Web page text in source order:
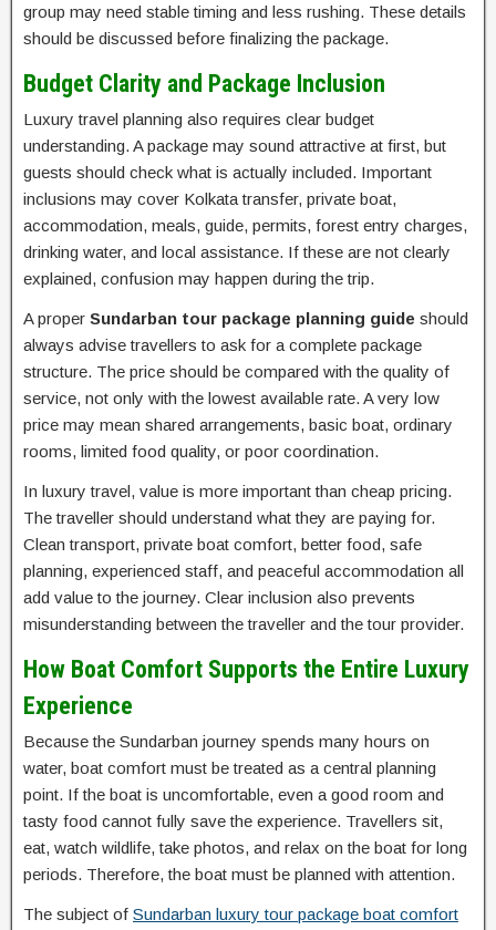
group may need stable timing and less rushing. These details
should be discussed before finalizing the package.
Budget Clarity and Package Inclusion
Luxury travel planning also requires clear budget
understanding. A package may sound attractive at first, but
guests should check what is actually included. Important
inclusions may cover Kolkata transfer, private boat,
accommodation, meals, guide, permits, forest entry charges,
drinking water, and local assistance. If these are not clearly
explained, confusion may happen during the trip.
A proper Sundarban tour package planning guide should
always advise travellers to ask for a complete package
structure. The price should be compared with the quality of
service, not only with the lowest available rate. A very low
price may mean shared arrangements, basic boat, ordinary
rooms, limited food quality, or poor coordination.
In luxury travel, value is more important than cheap pricing.
The traveller should understand what they are paying for.
Clean transport, private boat comfort, better food, safe
planning, experienced staff, and peaceful accommodation all
add value to the journey. Clear inclusion also prevents
misunderstanding between the traveller and the tour provider.
How Boat Comfort Supports the Entire Luxury
Experience
Because the Sundarban journey spends many hours on
water, boat comfort must be treated as a central planning
point. If the boat is uncomfortable, even a good room and
tasty food cannot fully save the experience. Travellers sit,
eat, watch wildlife, take photos, and relax on the boat for long
periods. Therefore, the boat must be planned with attention.
The subject of Sundarban luxury tour package boat comfort